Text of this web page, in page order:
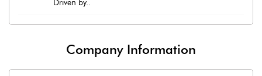
Driven by..
Company Information